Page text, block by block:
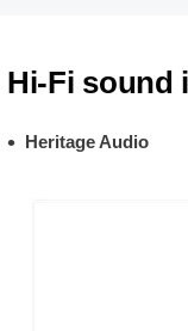
Hi-Fi sound
Heritage Audio